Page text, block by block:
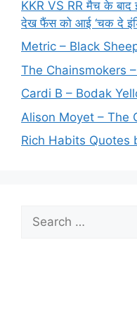
KKR VS RR मैच के बाद
देख फैंस को आई ‘चक दे
Metric – Black
The Chainsmokers
Cardi B – Bodak
Alison Moyet – The
Rich Habits Quotes
Search
for: